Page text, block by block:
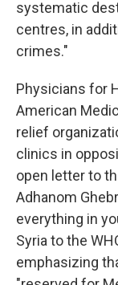
systematic
centres, in
crimes."
Physicians for
American
relief
clinics in
open letter to
Adhanom
everything in
Syria to the
emphasizing